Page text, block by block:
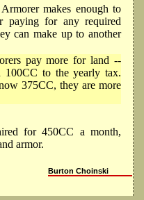
makes enough to
paying for any required
can make up to another
pay more for land --
100CC to the yearly tax.
375CC, they are more
for 450CC a month,
armor.
Burton Choinski